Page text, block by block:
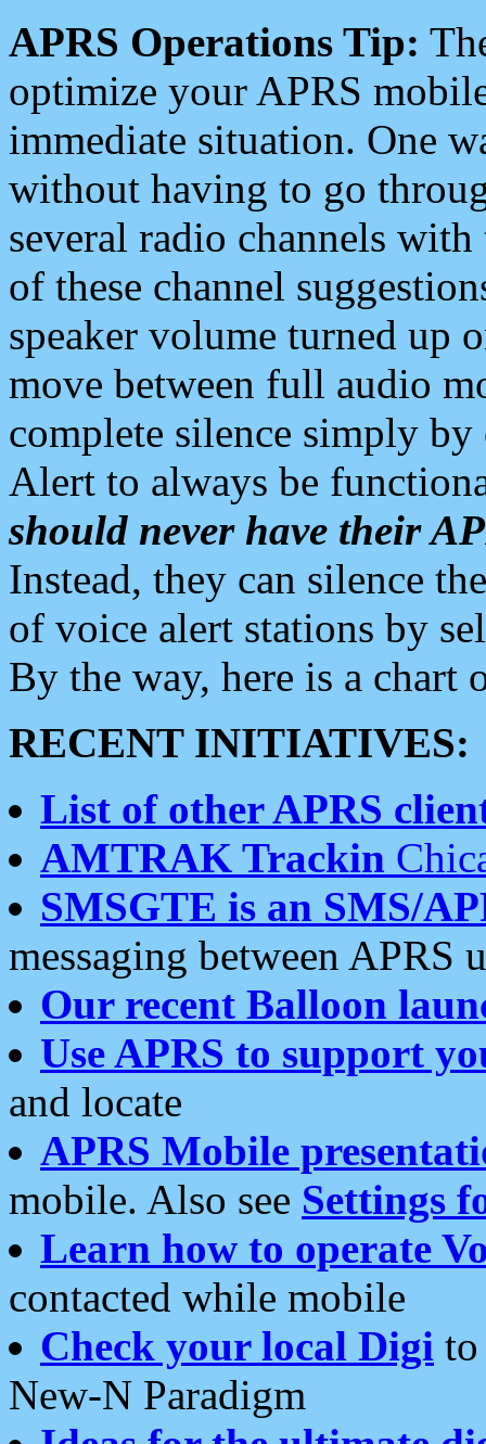
APRS Operations Tip:
optimize your APRS
immediate situation. One
without having to go
several radio channels
of these channel
speaker volume turned up
move between full audio
complete silence simply
Alert to always be
should never have their
Instead, they can silence
of voice alert stations by
By the way, here is a chart
RECENT INITIATIVES:
List of other APRS
AMTRAK Trackin
SMSGTE is an SMS/
messaging between APRS
Our recent Balloon
Use APRS to support
and locate
APRS Mobile
mobile. Also see Settings
Learn how to operate
contacted while mobile
Check your local Digi
New-N Paradigm